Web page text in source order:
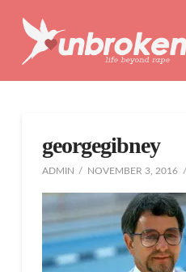
Unbroken
Life
Rape
georgegibney
ADMIN NOVEMBER 3, 2016